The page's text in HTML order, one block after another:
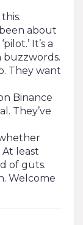
about
It’s a
buzzwords.
They want
Binance
They’ve
least
of guts.
Welcome